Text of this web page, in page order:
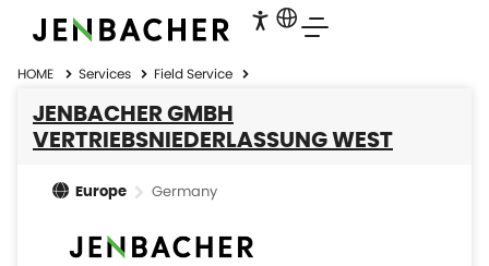
HOME Services Field Service
JENBACHER GMBH
VERTRIEBSNIEDERLASSUNG WEST
Europe Germany